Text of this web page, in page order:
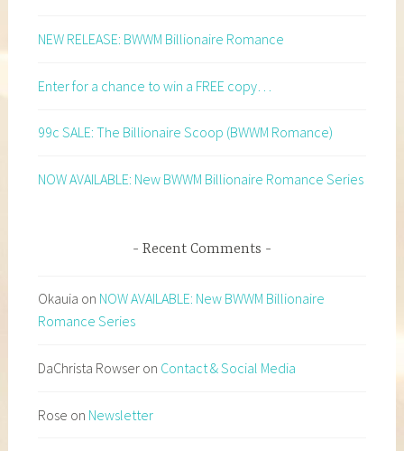
NEW RELEASE: BWWM Billionaire Romance
Enter for a chance to win a FREE copy…
99c SALE: The Billionaire Scoop (BWWM Romance)
NOW AVAILABLE: New BWWM Billionaire Romance Series
Recent Comments
Okauia on NOW AVAILABLE: New BWWM Billionaire
Romance Series
DaChrista Rowseron Contact & Social Media
Rose on Newsletter